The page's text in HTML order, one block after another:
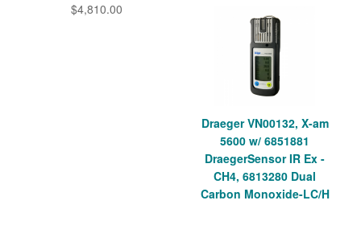
$4,810.00
Draeger VN00132, X-am
5600 w/ 6851881
DraegerSensor IR Ex -
CH4, 6813280 Dual
Carbon Monoxide-LC/H